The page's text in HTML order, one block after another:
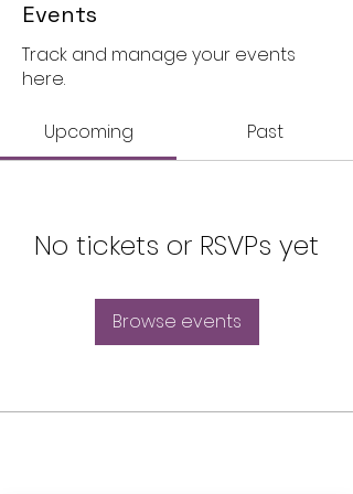
Events
Track and manage your events
here.
Upcoming Past
No tickets or RSVPs yet
Browse events